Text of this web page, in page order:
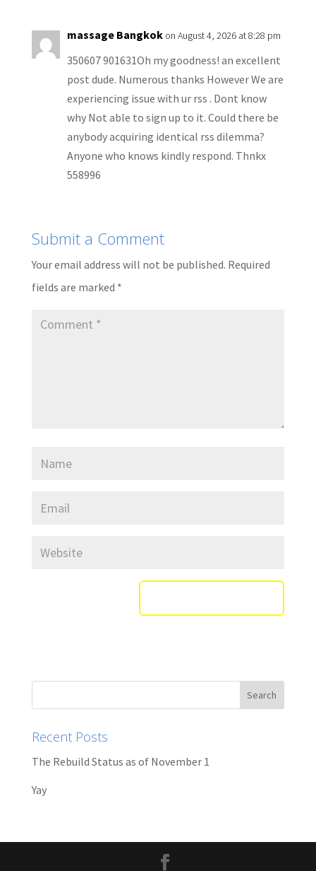
massage Bangkok on August 4, 2026 at 8:28 pm
350607 901631Oh my goodness! an excellent
post dude. Numerous thanks However We are
experiencing issue with ur rss . Dont know
why Not able to sign up to it. Could there be
anybody acquiring identical rss dilemma?
Anyone who knows kindly respond. Thnkx
558996
Submit a Comment
Your email address will not be published. Required
fields are marked *
Recent Posts
The Rebuild Status as of November 1
Yay